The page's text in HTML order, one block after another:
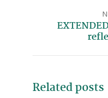
Related posts